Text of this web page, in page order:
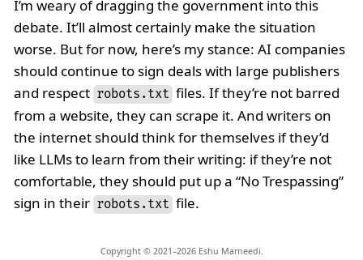
I’m weary of dragging the government into this
debate. It’ll almost certainly make the situation
worse. But for now, here’s my stance: AI companies
should continue to sign deals with large publishers
and respect robots.txt files. If they’re not barred
from a website, they can scrape it. And writers on
the internet should think for themselves if they’d
like LLMs to learn from their writing: if they’re not
comfortable, they should put up a “No Trespassing”
sign in their robots.txt file.
Copyright © 2021–2026 Eshu Marneedi.